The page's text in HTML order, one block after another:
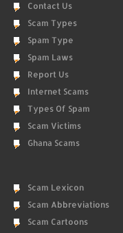
Contact Us
Scam Types
Spam Type
Spam Laws
Report Us
Internet Scams
Types Of Spam
Scam Victims
Ghana Scams
Scam Lexicon
Scam Abbreviations
Scam Cartoons